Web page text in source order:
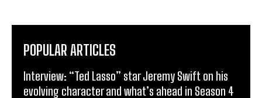
POPULAR ARTICLES
Interview: “Ted Lasso” star Jeremy Swift on his
evolving character and what’s ahead in Season 4